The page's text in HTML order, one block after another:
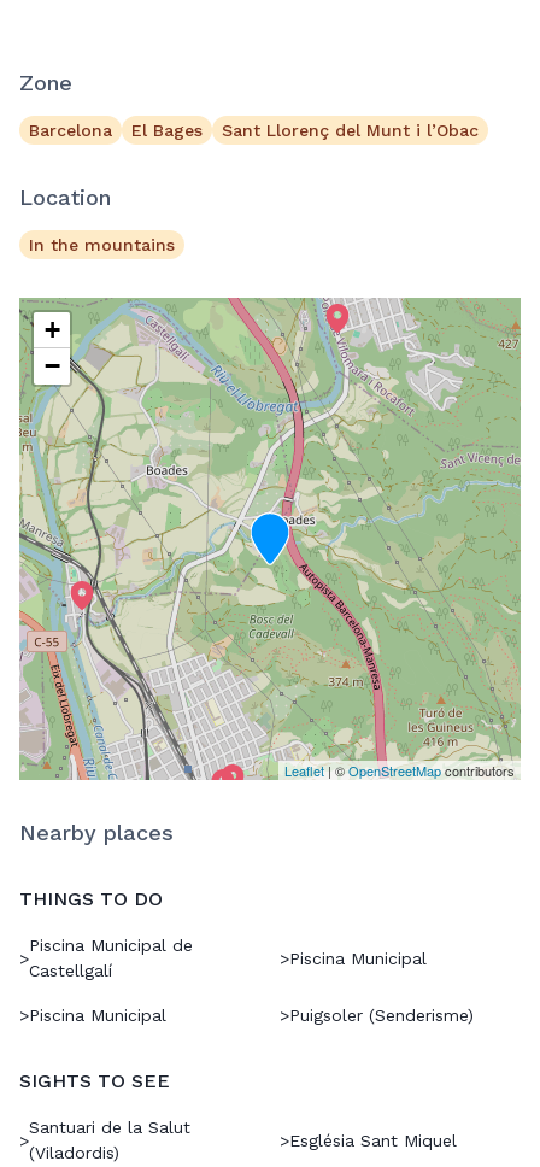
Zone
Barcelona El Bages Sant Llorenç del Munt i l’Obac
Location
In the mountains
+
−
Leaflet| ©OpenStreetMapcontributors
Nearby places
THINGS TO DO
>
Piscina Municipal de
Castellgalí
>Piscina Municipal
>Piscina Municipal >Puigsoler (Senderisme)
SIGHTS TO SEE
>
Santuari de la Salut
(Viladordis)
>Església Sant Miquel